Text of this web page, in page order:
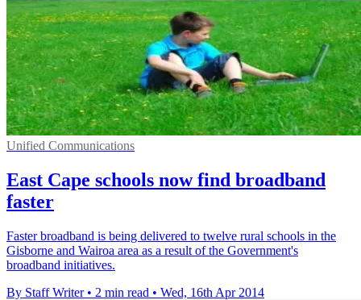
Unified Communications
East Cape schools now find broadband
faster
Faster broadband is being delivered to twelve rural schools in the
Gisborne and Wairoa area as a result of the Government's
broadband initiatives.
By Staff Writer • 2 min read • Wed, 16th Apr 2014